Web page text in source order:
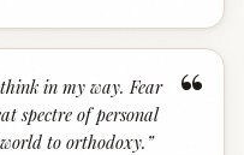
“
in my way. Fear
spectre of personal
to orthodoxy. ”